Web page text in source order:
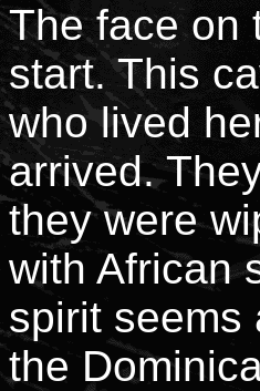
The face on
start. This
who lived
arrived.
they were
with African
spirit seems
the